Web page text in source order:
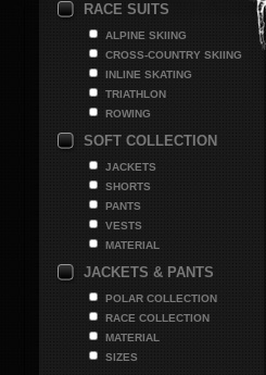
RACE SUITS
ALPINE SKIING
CROSS-COUNTRY SKIING
INLINE SKATING
TRIATHLON
ROWING
SOFT COLLECTION
JACKETS
SHORTS
PANTS
VESTS
MATERIAL
JACKETS & PANTS
POLAR COLLECTION
RACE COLLECTION
MATERIAL
SIZES